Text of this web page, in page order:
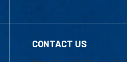
CONTACT US